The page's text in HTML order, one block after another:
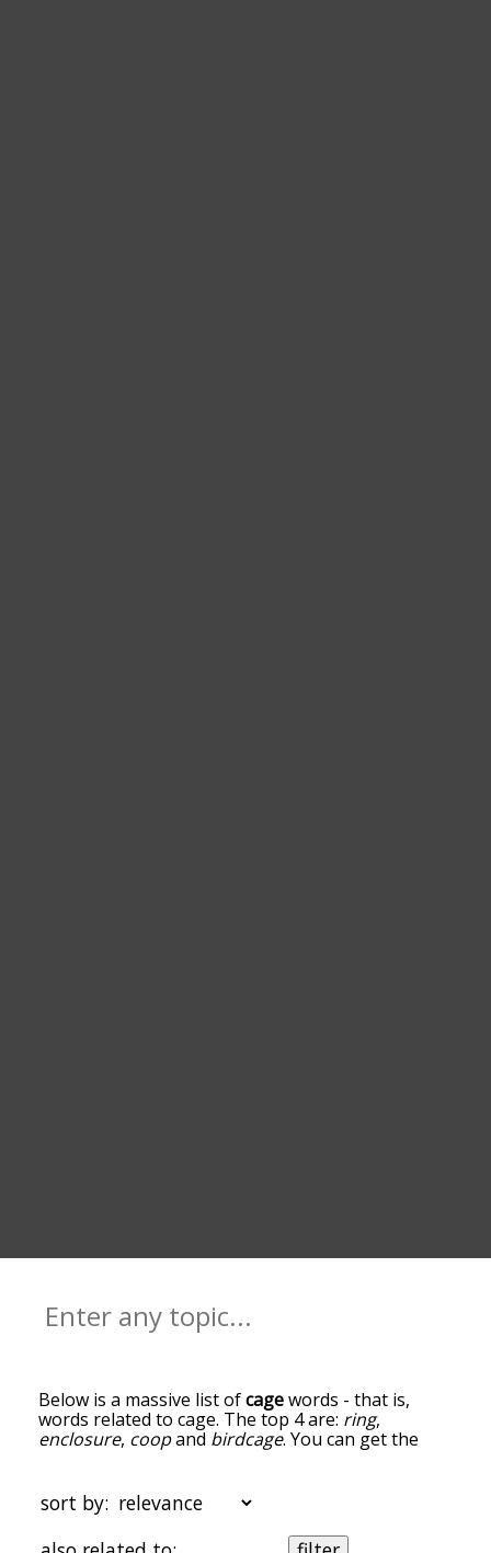
Below is a massive list ofcagewords - that is,
words related to cage. The top 4 are: ring,
enclosure, coopand birdcage. You can get the
the top of the list are the ones most associated
with cage, and as you go down the relatedness
becomes more slight. By default, the words are
sort by: